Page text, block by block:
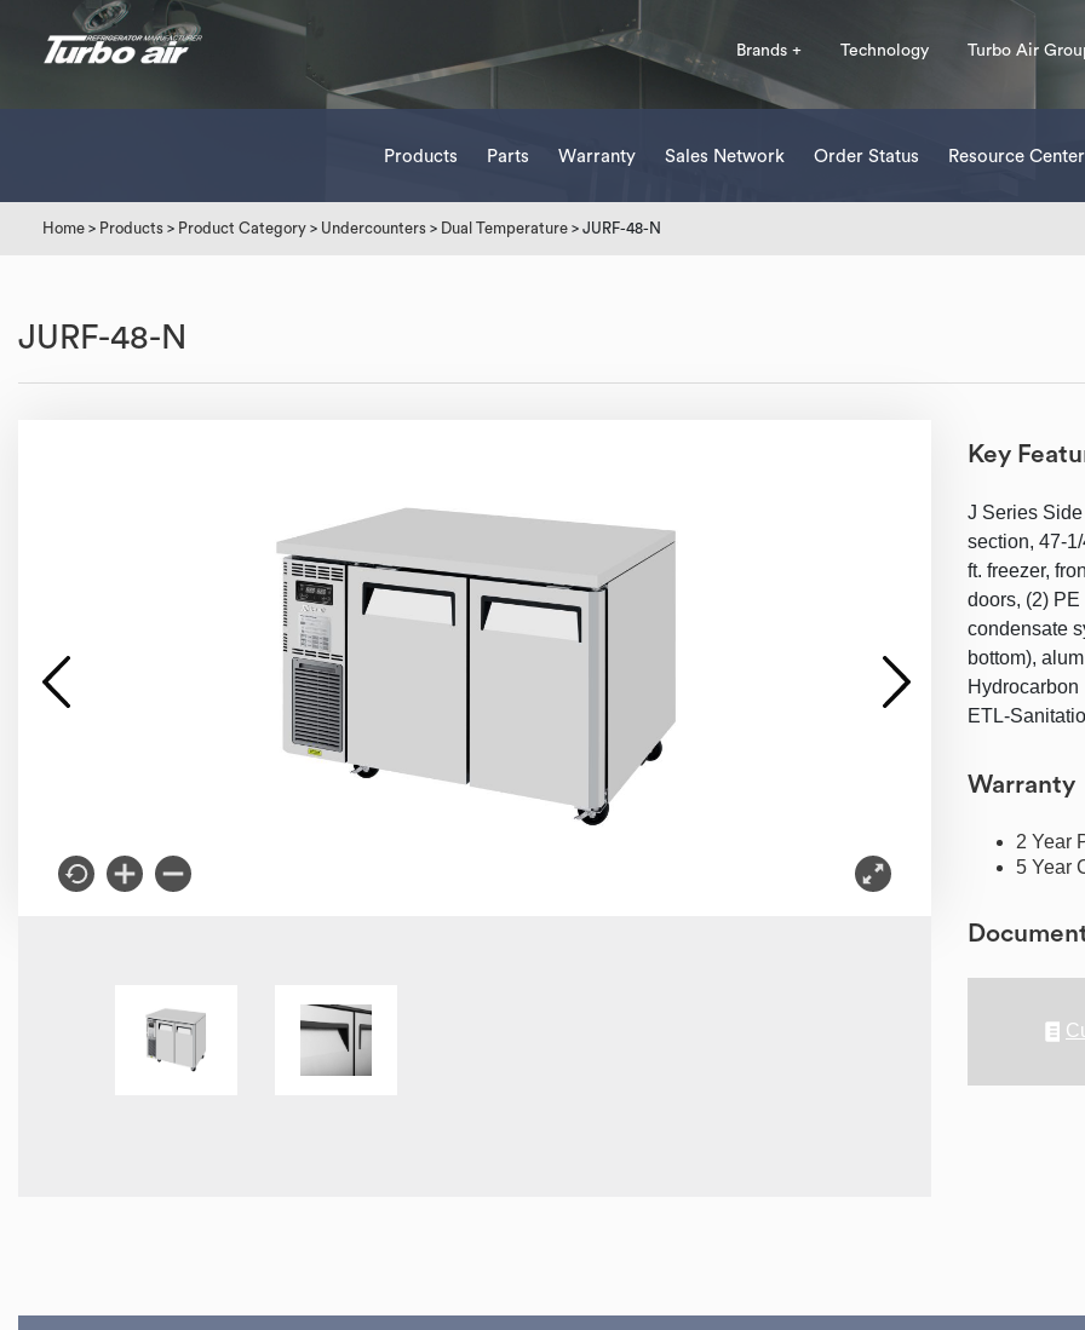
Brands + Technology Turbo Air
Products Parts Warranty Sales Network Order Status Resource Center
Home > Products > Product Category > Undercounters > Dual Temperature > JURF-48-N
JURF-48-N
Key
J Series
section, 47-
ft. freezer,
doors, (2)
condensate
bottom),
Hydrocarbon
ETL-
Warranty
2 Year
5 Year